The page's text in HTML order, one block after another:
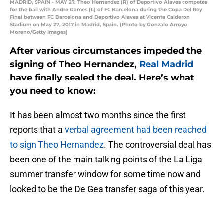
MADRID, SPAIN - MAY 27: Theo Hernandez (R) of Deportivo Alaves competes
for the ball with Andre Gomes (L) of FC Barcelona during the Copa Del Rey
Final between FC Barcelona and Deportivo Alaves at Vicente Calderon
Stadium on May 27, 2017 in Madrid, Spain. (Photo by Gonzalo Arroyo
Moreno/Getty Images)
After various circumstances impeded the
signing of Theo Hernandez, Real Madrid
have finally sealed the deal. Here’s what
you need to know:
It has been almost two months since the first
reports that a verbal agreement had been reached
to sign Theo Hernandez. The controversial deal has
been one of the main talking points of the La Liga
summer transfer window for some time now and
looked to be the De Gea transfer saga of this year.